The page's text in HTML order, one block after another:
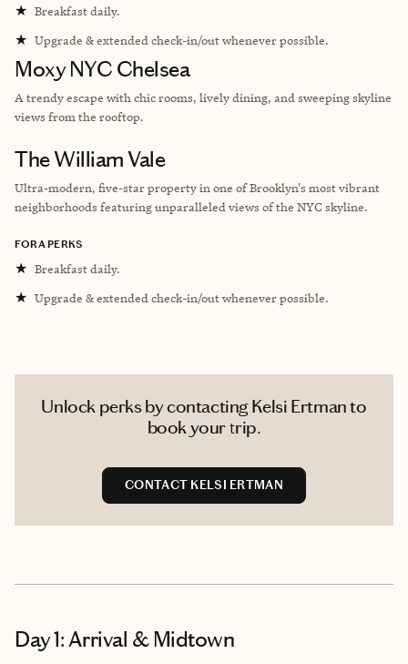
★ Breakfast daily.
★ Upgrade & extended check-in/out whenever possible.
Moxy NYC Chelsea
A trendy escape with chic rooms, lively dining, and sweeping skyline
views from the rooftop.
The William Vale
Ultra-modern, five-star property in one of Brooklyn's most vibrant
neighborhoods featuring unparalleled views of the NYC skyline.
FORA PERKS
★ Breakfast daily.
★ Upgrade & extended check-in/out whenever possible.
Unlock perks by contacting Kelsi Ertman to
book your trip.
CONTACT KELSI ERTMAN
Day 1: Arrival & Midtown